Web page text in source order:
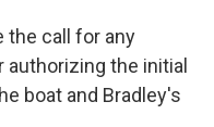
the call for any
the initial
boat and Bradley's